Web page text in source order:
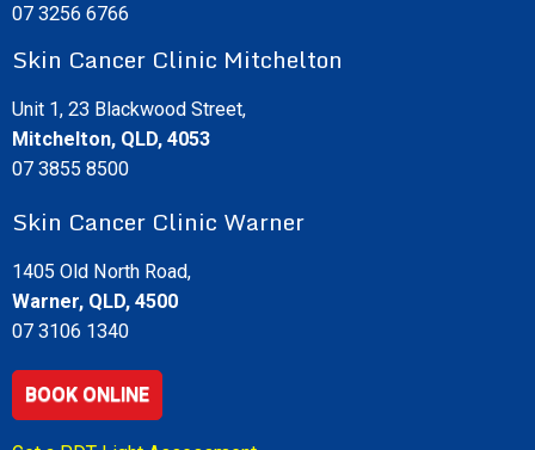
07 3256 6766
Skin Cancer Clinic Mitchelton
Unit 1, 23 Blackwood Street,
Mitchelton, QLD, 4053
07 3855 8500
Skin Cancer Clinic Warner
1405 Old North Road,
Warner, QLD, 4500
07 3106 1340
BOOK ONLINE